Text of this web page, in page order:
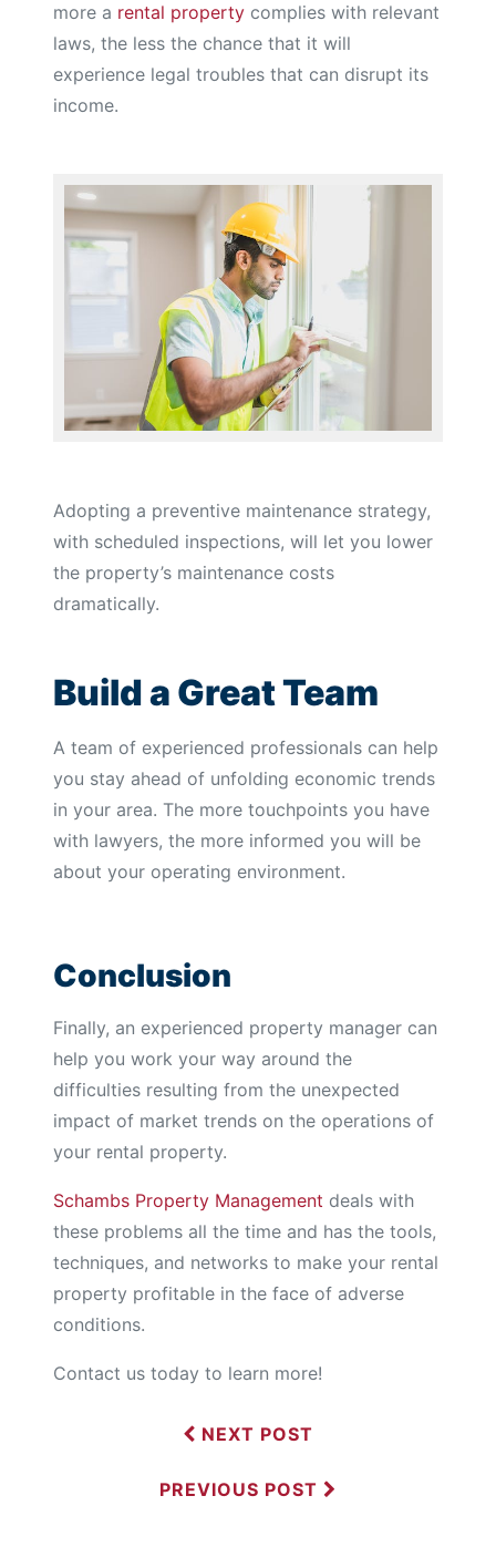
more a rental property complies with relevant
laws, the less the chance that it will
experience legal troubles that can disrupt its
income.
Adopting a preventive maintenance strategy,
with scheduled inspections, will let you lower
the property’s maintenance costs
dramatically.
Build a Great Team
A team of experienced professionals can help
you stay ahead of unfolding economic trends
in your area. The more touchpoints you have
with lawyers, the more informed you will be
about your operating environment.
Conclusion
Finally, an experienced property manager can
help you work your way around the
difficulties resulting from the unexpected
impact of market trends on the operations of
your rental property.
Schambs Property Management deals with
these problems all the time and has the tools,
techniques, and networks to make your rental
property profitable in the face of adverse
conditions.
Contact us today to learn more!
NEXT POST
PREVIOUS POST